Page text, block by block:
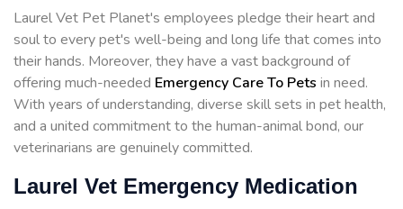
Laurel Vet Pet Planet's employees pledge their heart and
soul to every pet's well-being and long life that comes into
their hands. Moreover, they have a vast background of
offering much-needed Emergency Care To Pets in need.
With years of understanding, diverse skill sets in pet health,
and a united commitment to the human-animal bond, our
veterinarians are genuinely committed.
Laurel Vet Emergency Medication